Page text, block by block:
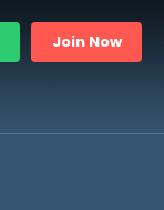
Join Now